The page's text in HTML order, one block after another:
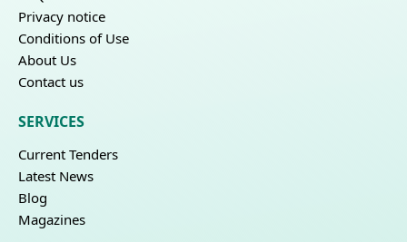
Privacy notice
Conditions of Use
About Us
Contact us
SERVICES
Current Tenders
Latest News
Blog
Magazines